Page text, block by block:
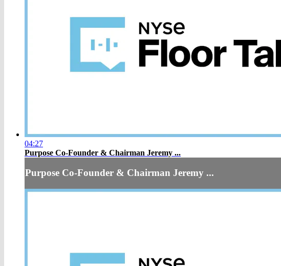
04:27
Purpose Co-Founder & Chairman Jeremy ...
Purpose Co-Founder & Chairman Jeremy ...